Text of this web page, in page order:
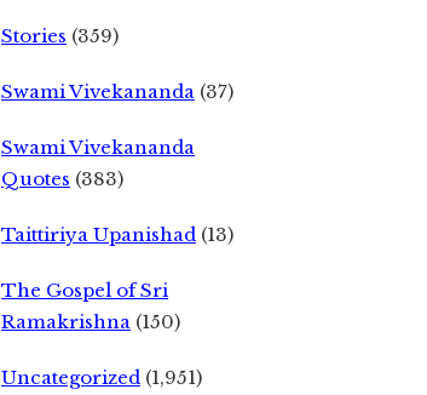
Stories (359)
Swami Vivekananda (37)
Swami Vivekananda
Quotes (383)
Taittiriya Upanishad (13)
The Gospel of Sri
Ramakrishna (150)
Uncategorized (1,951)